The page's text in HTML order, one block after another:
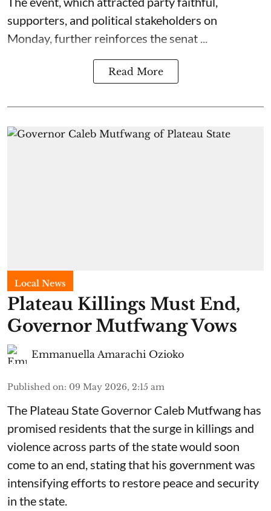
supporters, and political stakeholders on
Monday, further reinforces the senat ...
Read More
Local News
Plateau Killings Must End,
Governor Mutfwang Vows
Emmanuella Amarachi Ozioko
Published on: 09 May 2026, 2:15 am
The Plateau State Governor Caleb Mutfwang has
promised residents that the surge in killings and
violence across parts of the state would soon
come to an end, stating that his government was
intensifying efforts to restore peace and security
in the state.